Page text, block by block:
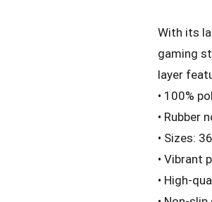
With its
gaming
layer
• 100%
• Rubber
• Sizes:
• Vibrant
• High-